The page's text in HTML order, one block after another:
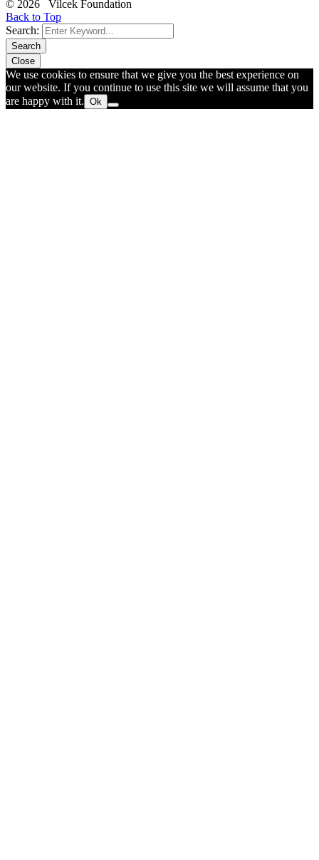
© 2026 Vilcek Foundation
Back to Top
Search:
Search
Close
We use cookies to ensure that we give you the best experience on
our website. If you continue to use this site we will assume that you
are happy with it. Ok